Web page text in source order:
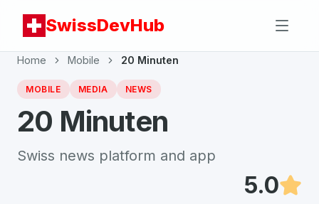
SwissDevHub
Home Mobile 20 Minuten
MOBILE MEDIA NEWS
20 Minuten
Swiss news platform and app
5.0